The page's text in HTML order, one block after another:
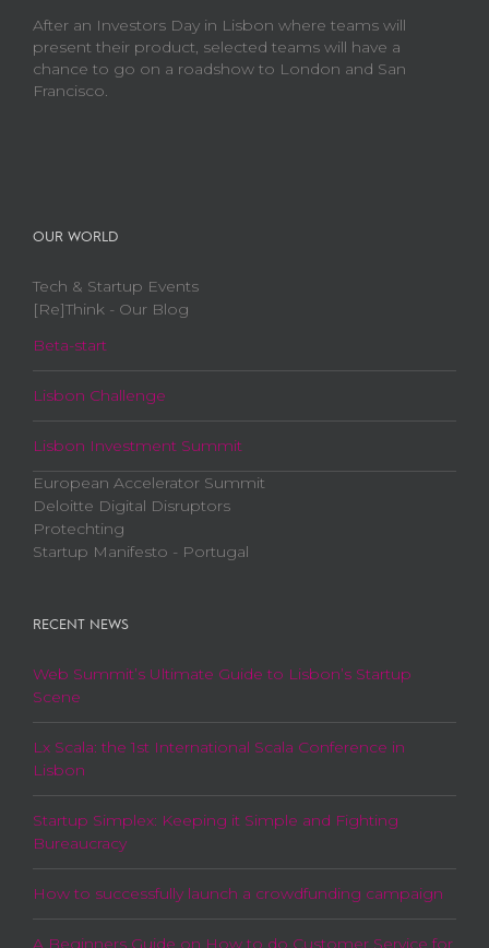
After an Investors Day in Lisbon where teams will
present their product, selected teams will have a
chance to go on a roadshow to London and San
Francisco.
OUR WORLD
Tech & Startup Events
[Re]Think - Our Blog
Beta-start
Lisbon Challenge
Lisbon Investment Summit
European Accelerator Summit
Deloitte Digital Disruptors
Protechting
Startup Manifesto - Portugal
RECENT NEWS
Web Summit’s Ultimate Guide to Lisbon’s Startup
Scene
Lx Scala: the 1st International Scala Conference in
Lisbon
Startup Simplex: Keeping it Simple and Fighting
Bureaucracy
How to successfully launch a crowdfunding campaign
A Beginners Guide on How to do Customer Service for